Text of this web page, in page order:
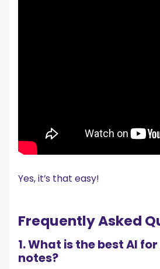
Yes, it’s that easy!
Frequently Asked
1. What is the best AI
notes?